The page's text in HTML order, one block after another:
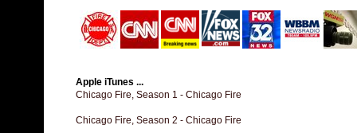
Apple iTunes ...
Chicago Fire, Season 1 - Chicago Fire
Chicago Fire, Season 2 - Chicago Fire